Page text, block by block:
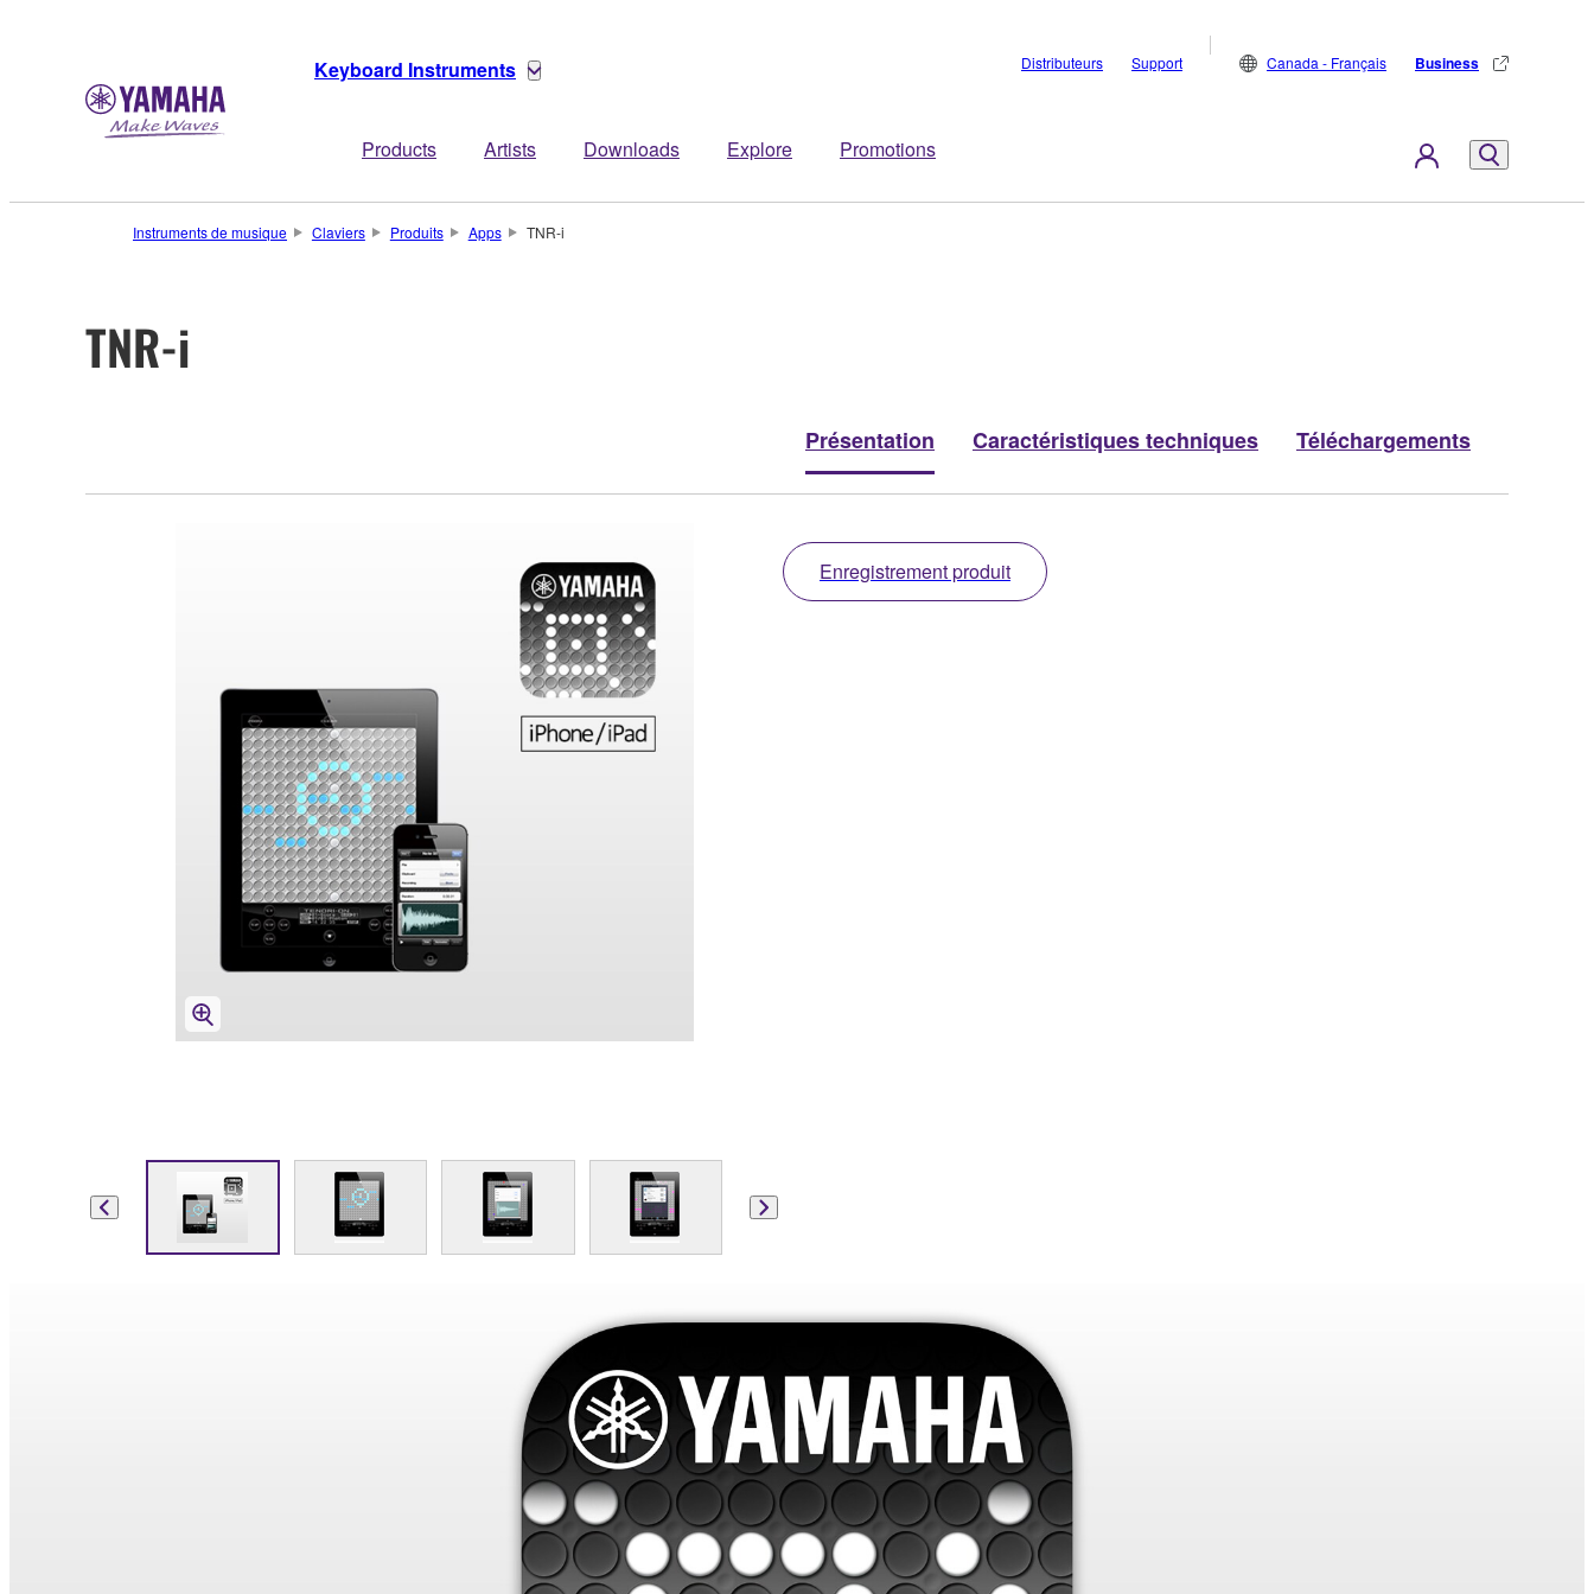
Keyboard Instruments
Products Artists Downloads Explore Promotions
Distributeurs Support Canada - Français Business
Instruments de musique Claviers Produits Apps TNR-i
TNR-i
Présentation Caractéristiques techniques Téléchargements
Enregistrement produit